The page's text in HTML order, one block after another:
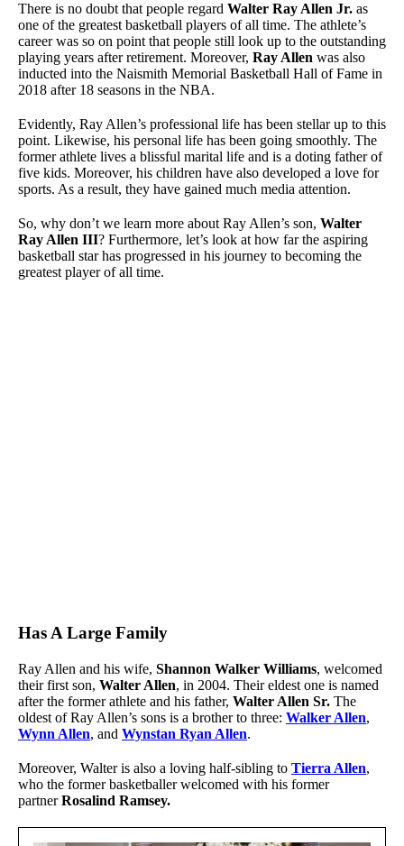
There is no doubt that people regard Walter Ray Allen Jr. as
one of the greatest basketball players of all time. The athlete’s
career was so on point that people still look up to the outstanding
playing years after retirement. Moreover, Ray Allen was also
inducted into the Naismith Memorial Basketball Hall of Fame in
2018 after 18 seasons in the NBA.
Evidently, Ray Allen’s professional life has been stellar up to this
point. Likewise, his personal life has been going smoothly. The
former athlete lives a blissful marital life and is a doting father of
five kids. Moreover, his children have also developed a love for
sports. As a result, they have gained much media attention.
So, why don’t we learn more about Ray Allen’s son, Walter
Ray Allen III? Furthermore, let’s look at how far the aspiring
basketball star has progressed in his journey to becoming the
greatest player of all time.
Has A Large Family
Ray Allen and his wife, Shannon Walker Williams, welcomed
their first son, Walter Allen, in 2004. Their eldest one is named
after the former athlete and his father, Walter Allen Sr. The
oldest of Ray Allen’s sons is a brother to three: Walker Allen,
Wynn Allen, and Wynstan Ryan Allen.
Moreover, Walter is also a loving half-sibling to Tierra Allen,
who the former basketballer welcomed with his former
partnerRosalind Ramsey.